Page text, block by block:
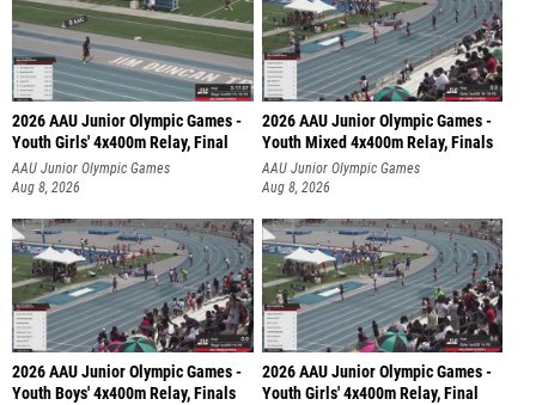
2026 AAU Junior Olympic Games -
Youth Girls' 4x400m Relay, Final
AAU Junior Olympic Games
Aug 8, 2026
2026 AAU Junior Olympic Games -
Youth Mixed 4x400m Relay, Finals
AAU Junior Olympic Games
Aug 8, 2026
2026 AAU Junior Olympic Games -
Youth Boys' 4x400m Relay, Finals
2026 AAU Junior Olympic Games -
Youth Girls' 4x400m Relay, Final